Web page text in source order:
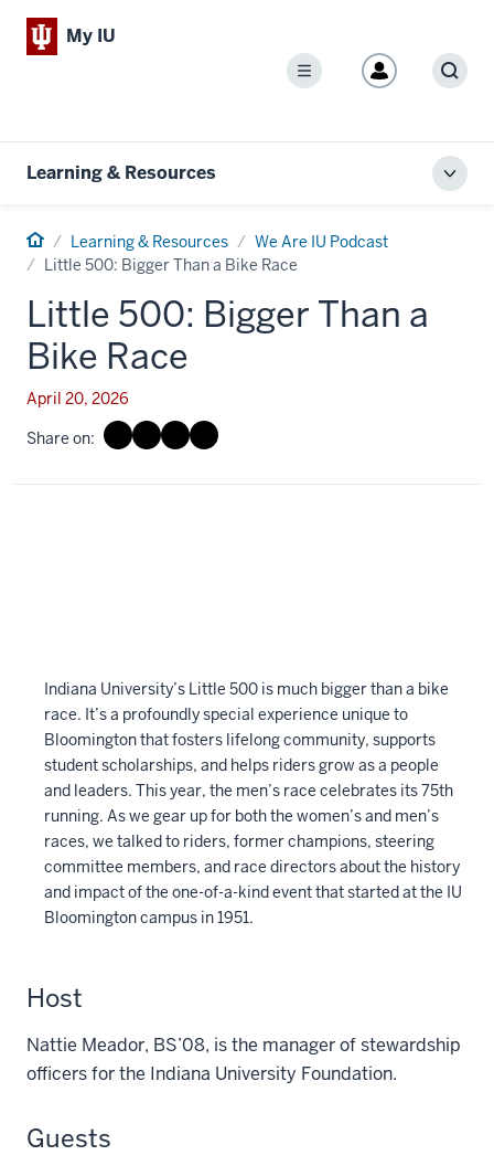
My IU
Menu
Learning & Resources
HomeLearning & Resources
We Are IU Podcast
Little 500: Bigger Than a Bike Race
Little 500: Bigger Than a
Bike Race
April 20, 2026
Share on:
Indiana University’s Little 500 is much bigger than a bike
race. It’s a profoundly special experience unique to
Bloomington that fosters lifelong community, supports
student scholarships, and helps riders grow as a people
and leaders. This year, the men’s race celebrates its 75th
running. As we gear up for both the women’s and men’s
races, we talked to riders, former champions, steering
committee members, and race directors about the history
and impact of the one-of-a-kind event that started at the IU
Bloomington campus in 1951.
Host
Nattie Meador, BS’08, is the manager of stewardship
officers for the Indiana University Foundation.
Guests